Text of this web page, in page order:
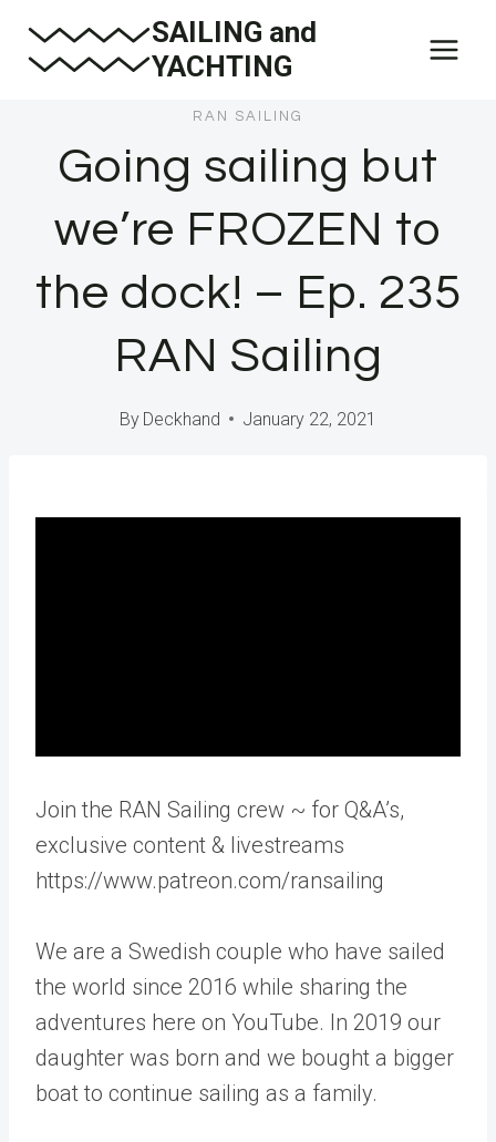
SAILING and
YACHTING
RAN SAILING
Going sailing but
we’re FROZEN to
the dock! – Ep. 235
RAN Sailing
By Deckhand January 22, 2021
Join the RAN Sailing crew ~ for Q&A’s,
exclusive content & livestreams
https://www.patreon.com/ransailing
We are a Swedish couple who have sailed
the world since 2016 while sharing the
adventures here on YouTube. In 2019 our
daughter was born and we bought a bigger
boat to continue sailing as a family.